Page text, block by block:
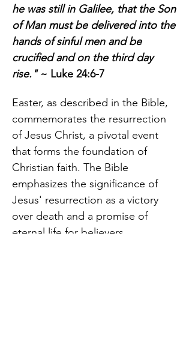
he was still in Galilee, that the Son
of Man must be delivered into the
hands of sinful men and be
crucified and on the third day
rise." ~ Luke 24:6-7
Easter, as described in the Bible,
commemorates the resurrection
of Jesus Christ, a pivotal event
that forms the foundation of
Christian faith. The Bible
emphasizes the significance of
Jesus' resurrection as a victory
over death and a promise of
eternal life for believers.